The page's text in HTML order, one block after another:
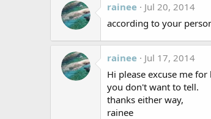
rainee
Jul 20, 2014
according to your
rainee
Jul 17, 2014
Hi please excuse me
you don't want to tell.
thanks either way,
rainee